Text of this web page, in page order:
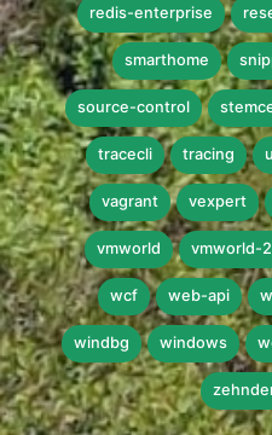
redis-enterprise
smarthome
source-control
tracecli tracing
vagrant vexpert
vmworld vmworld-
wcf web-api
windbg windows